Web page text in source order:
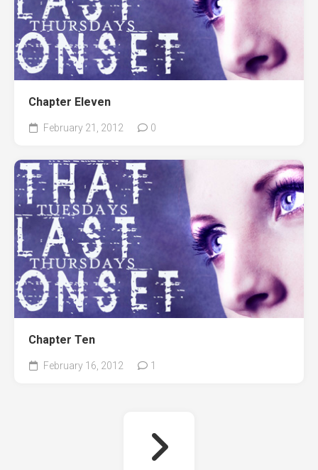
Chapter Eleven
February 21, 2012 0
Chapter Ten
February 16, 2012 1